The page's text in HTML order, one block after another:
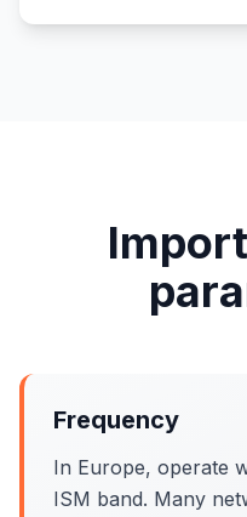
Frequency
In Europe, operate
ISM band. Many